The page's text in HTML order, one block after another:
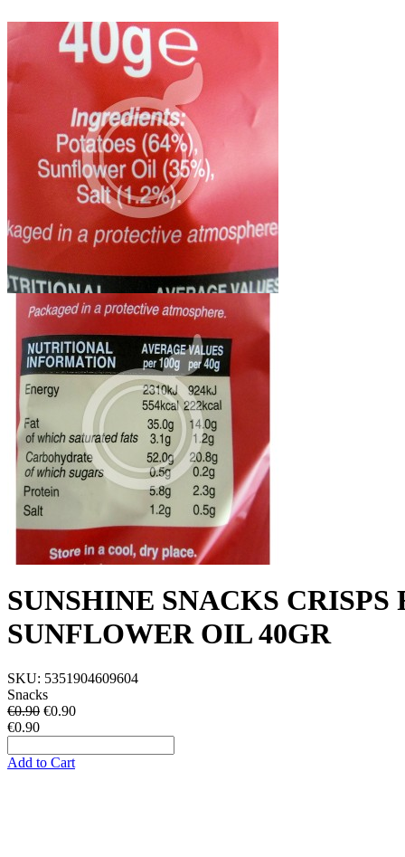
SUNSHINE SNACKS
SUNFLOWER OIL 40GR
SKU: 5351904609604
Snacks
€0.90 €0.90
€0.90
Add to Cart